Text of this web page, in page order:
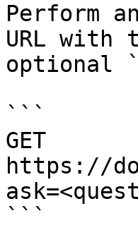
Perform
URL with
optional
```
GET
https://
```